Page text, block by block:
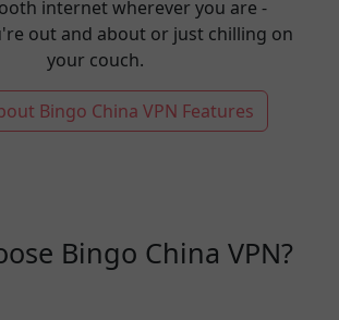
internet wherever you are -
out and about or just chilling on
your couch.
Bingo China VPN Features
Bingo China VPN?